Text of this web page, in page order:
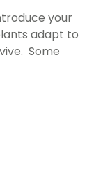
your
adapt to
Some